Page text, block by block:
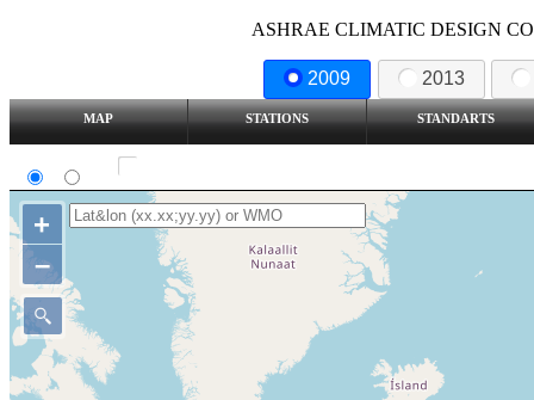
ASHRAE CLIMATIC DESIGN
2009 2013
MAP STATIONS STANDARTS
+
–